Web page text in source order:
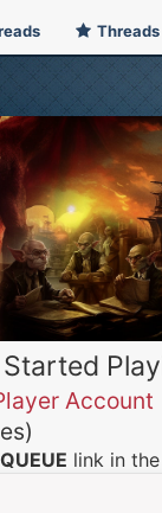
Account
link in